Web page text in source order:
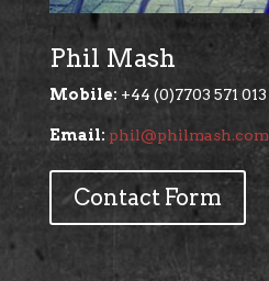
Phil Mash
Mobile: +44 (0)7703 571 013
Email: phil@philmash.com
Contact Form